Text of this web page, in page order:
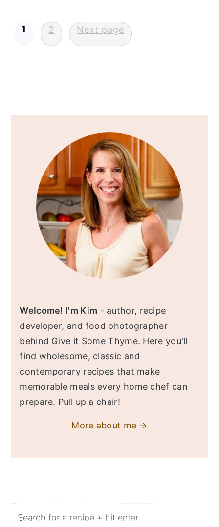
Posts
pagination
1 2 Next page
Welcome! I'm Kim - author, recipe
developer, and food photographer
behind Give it Some Thyme. Here you'll
find wholesome, classic and
contemporary recipes that make
memorable meals every home chef can
prepare. Pull up a chair!
More about me →
Fall flavors merge deliciously in this Butternut
This delicious turkey chili recipe is super easy,
This spicy chicken bulgogi recipe (dak bulgogi)
Super quick, easy recipe of tender pasta twirled
You'll love this fish tacos recipe made with